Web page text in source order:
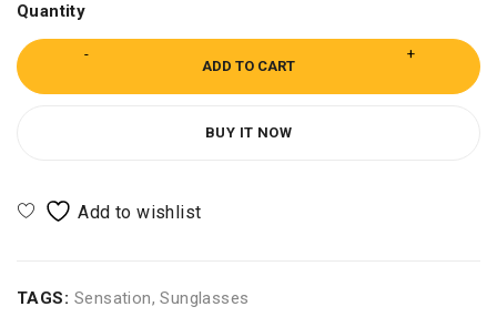
Quantity
ADD TO CART
BUY IT NOW
TAGS: Sensation,Sunglasses